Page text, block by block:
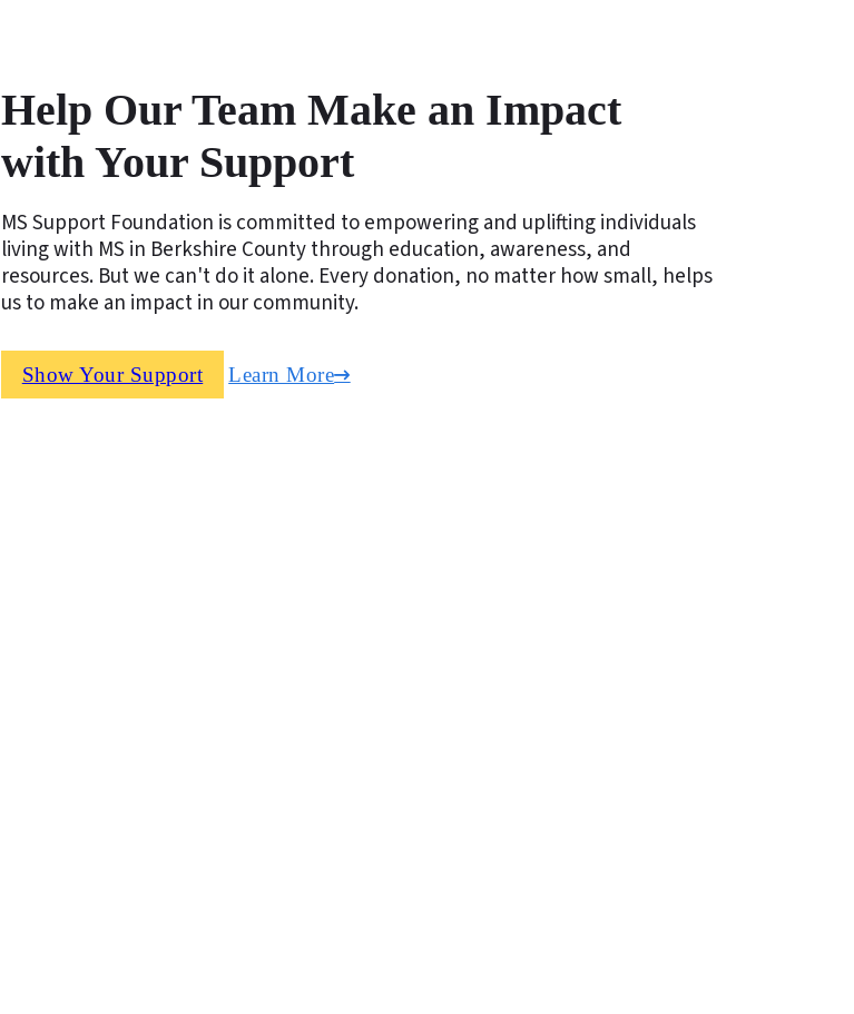
Help Our Team Make an Impact
with Your Support
MS Support Foundation is committed to empowering and uplifting individuals
living with MS in Berkshire County through education, awareness, and
resources. But we can't do it alone. Every donation, no matter how small, helps
us to make an impact in our community.
Show Your Support Learn More